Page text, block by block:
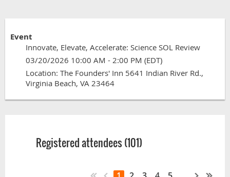
Event
Innovate, Elevate, Accelerate: Science SOL Review
03/20/2026 10:00 AM - 2:00 PM (EDT)
Location: The Founders' Inn 5641 Indian River Rd.,
Virginia Beach, VA 23464
Registered attendees (101)